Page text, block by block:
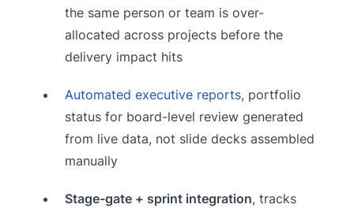
the same person or team is over-
allocated across projects before the
delivery impact hits
Automated executive reports, portfolio
status for board-level review generated
from live data, not slide decks assembled
manually
Stage-gate + sprint integration, tracks